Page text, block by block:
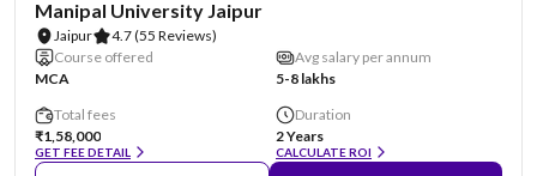
Manipal University Jaipur
Jaipur 4.7(55 Reviews)
Course offered
MCA
Avg salary per annum
5-8 lakhs
Total fees
₹1,58,000
GET FEE DETAIL
Duration
2 Years
CALCULATE ROI